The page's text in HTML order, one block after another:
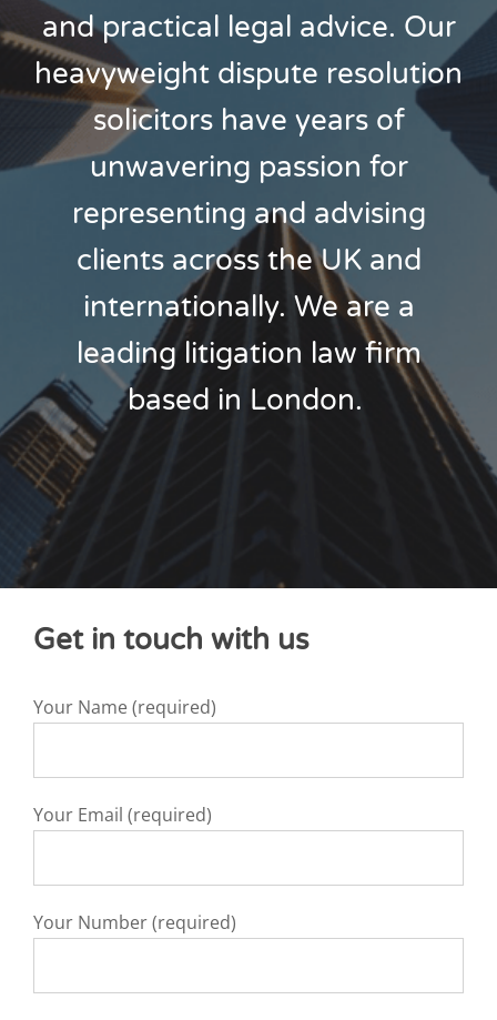
and practical legal advice. Our
heavyweight dispute resolution
solicitors have years of
unwavering passion for
representing and advising
clients across the UK and
internationally. We are a
leading litigation law firm
based in London.
Get in touch with us
Your Name (required)
Your Email (required)
Your Number (required)